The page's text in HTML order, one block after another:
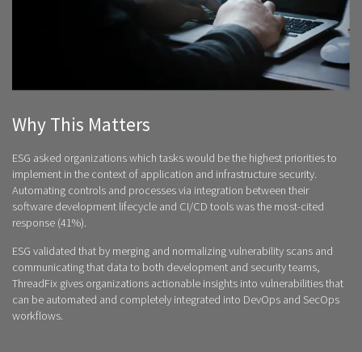
Why This Matters
ESG asked organizations which tasks would be the highest priorities to
implement in the context of application and infrastructure security.
Automating controls and processes via integration between their
software development lifecycle and CI/CD tools was the most-cited
response (41%).
ESG validated that by merging and normalizing vulnerability scans and
communicating that data to both development and security teams,
ThreadFix gives organizations actionable insights into vulnerabilities that
can be automated and completely integrated into DevOps and SecOps
workflows.